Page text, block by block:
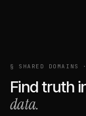
§ SHARED DOMAINS
Find truth
data.